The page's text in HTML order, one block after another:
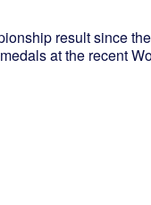
result since
at the recent